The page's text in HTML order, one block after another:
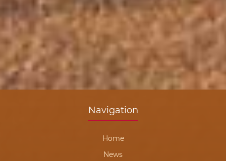
Navigation
Home
News